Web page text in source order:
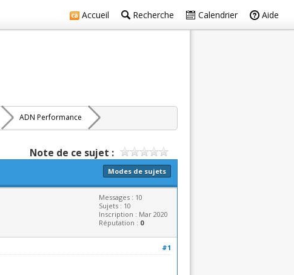
Accueil Recherche Calendrier Aide
ADN Performance
Note de ce sujet :
Modes de sujets
Messages : 10
Sujets : 10
Inscription : Mar 2020
Réputation : 0
#1